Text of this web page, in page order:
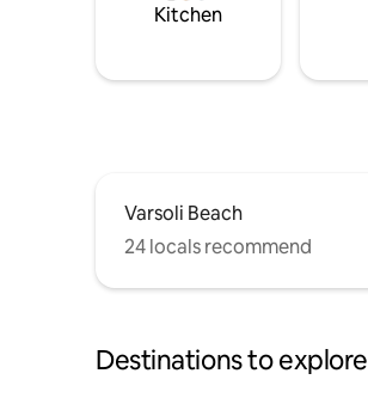
Kitchen
Varsoli Beach
24 locals recommend
Destinations to explore